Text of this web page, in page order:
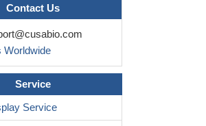
Contact Us
Worldwide
Service
Service